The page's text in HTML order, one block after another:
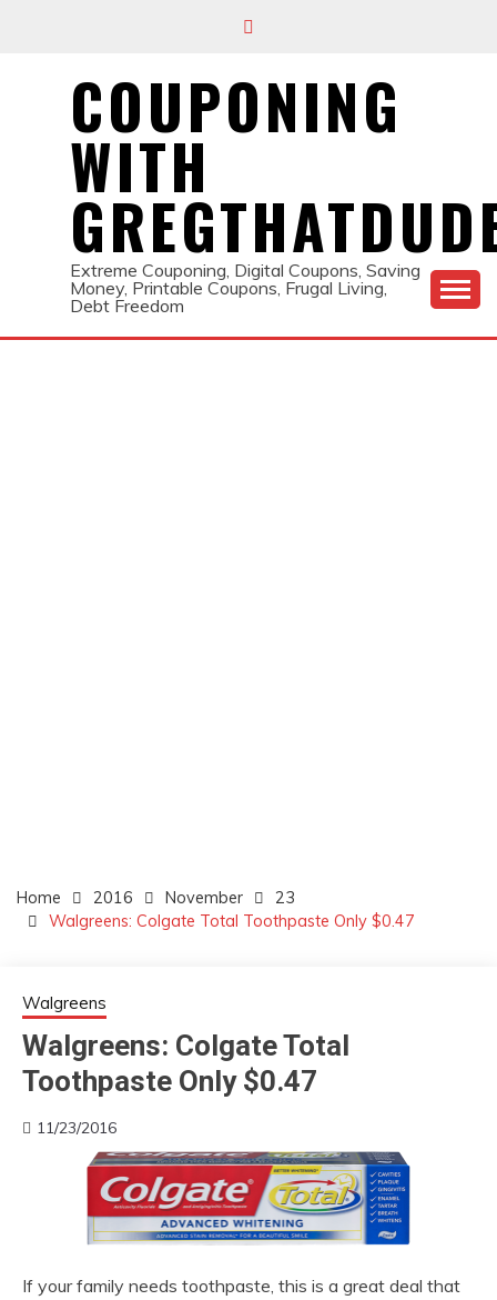
COUPONING
WITH
Extreme Couponing, Digital Coupons, Saving
Money, Printable Coupons, Frugal Living,
Debt Freedom
Home 2016 November
23
Walgreens: Colgate Total Toothpaste Only $0.47
Walgreens
Walgreens: Colgate Total
Toothpaste Only $0.47
11/23/2016
If your family needs toothpaste, this is a great deal that